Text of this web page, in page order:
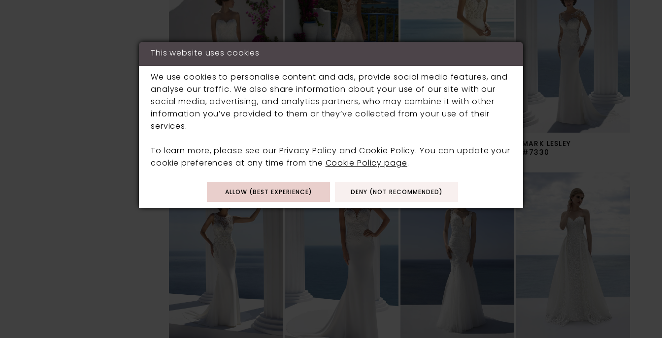
#7195B
#7272
#7310
MARK LESLEY
#7330
This website uses cookies
We use cookies to personalise content and ads, provide social media features, and
analyse our traffic. We also share information about your use of our site with our
social media, advertising, and analytics partners, who may combine it with other
information you’ve provided to them or they’ve collected from your use of their
services.
To learn more, please see our Privacy Policy and Cookie Policy. You can update your
cookie preferences at any time from the Cookie Policy page.
ALLOW (BEST EXPERIENCE) DENY (NOT RECOMMENDED)